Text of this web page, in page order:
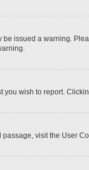
issued a warning.
wish to report.
visit the User